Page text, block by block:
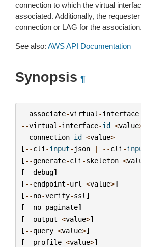
connection to which the virtual
associated. Additionally, the
connection or LAG for the association.
See also: AWS API Documentation
Synopsis ¶
associate-virtual -interface
--virtual -interface-id <value
--connection-id <value>
[--cli -input- json | --cli -
[--generate-cli -skeleton <
[--debug]
[--endpoint-url <value>]
[--no-verify-ssl ]
[--no-paginate]
[--output <value>]
[--query <value>]
[--profile <value>]